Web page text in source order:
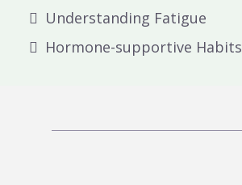
Understanding Fatigue
Hormone-supportive Habits